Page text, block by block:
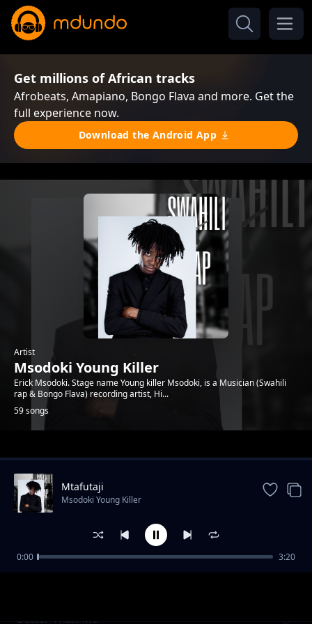
Get millions of African tracks
Afrobeats, Amapiano, Bongo Flava and more. Get the
full experience now.
Download the Android App
Artist
Msodoki Young Killer
Erick Msodoki. Stage name Young killer Msodoki, is a Musician (Swahili
rap & Bongo Flava) recording artist, Hi...
59 songs
Trending
Better Than Me
Mtafutaji
Msodoki Young Killer
0:00 3:20